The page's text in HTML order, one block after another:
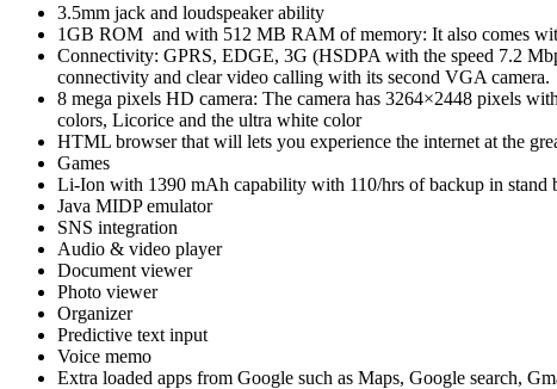
3.5mm jack and loudspeaker ability
1GB ROM and with 512 MB RAM of memory: It also comes
Connectivity: GPRS, EDGE, 3G (HSDPA with the speed 7.2
connectivity and clear video calling with its second VGA camera.
8 mega pixels HD camera: The camera has 3264×2448 pixels
colors, Licorice and the ultra white color
HTML browser that will lets you experience the internet at the
Games
Li-Ion with 1390 mAh capability with 110/hrs of backup in stand
Java MIDP emulator
SNS integration
Audio & video player
Document viewer
Photo viewer
Organizer
Predictive text input
Voice memo
Extra loaded apps from Google such as Maps, Google search,